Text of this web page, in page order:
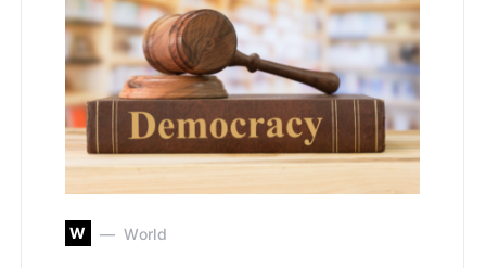
W World